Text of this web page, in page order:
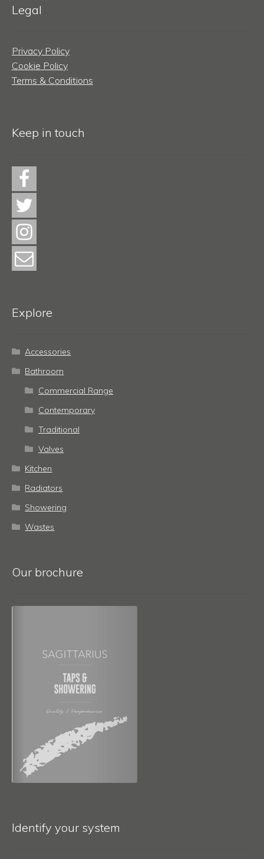
Legal
Privacy Policy
Cookie Policy
Terms & Conditions
Keep in touch
Explore
Accessories
Bathroom
Commercial Range
Contemporary
Traditional
Valves
Kitchen
Radiators
Showering
Wastes
Our brochure
Identify your system